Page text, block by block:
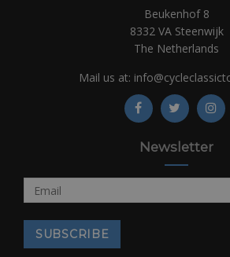
Beukenhof 8
8332 VA Steenwijk
The Netherlands
Mail us at:
Newsletter